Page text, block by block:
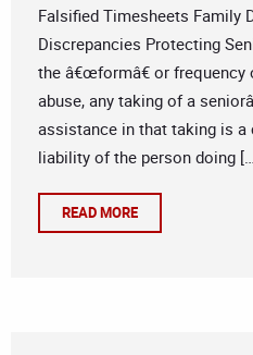
Falsified Timesheets Family
Discrepancies Protecting
the â€œformâ€ or
abuse, any taking of a
assistance in that taking is
liability of the person doing
READ MORE